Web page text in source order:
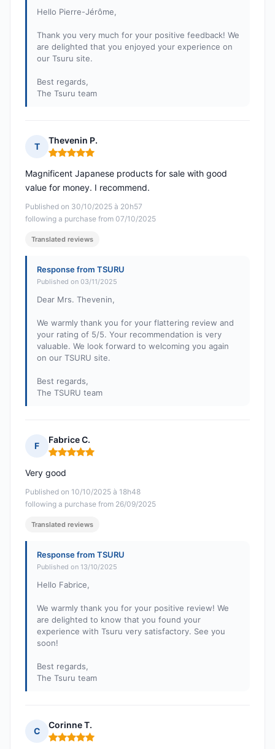
Hello Pierre-Jérôme,
Thank you very much for your positive feedback! We
are delighted that you enjoyed your experience on
our Tsuru site.
Best regards,
The Tsuru team
T
Thevenin P.
Rating: 5 out of 5
Published on 30/10/2025 à 20h57
following a purchase from 07/10/2025
Magnificent Japanese products for sale with good
value for money. I recommend.
Translated reviews
Response from TSURU
Published on 03/11/2025
Dear Mrs. Thevenin,
We warmly thank you for your flattering review and
your rating of 5/5. Your recommendation is very
valuable. We look forward to welcoming you again
on our TSURU site.
Best regards,
The TSURU team
F
Fabrice C.
Rating: 5 out of 5
Published on 10/10/2025 à 18h48
following a purchase from 26/09/2025
Very good
Translated reviews
Response from TSURU
Published on 13/10/2025
Hello Fabrice,
We warmly thank you for your positive review! We
are delighted to know that you found your
experience with Tsuru very satisfactory. See you
soon!
Best regards,
The Tsuru team
C
Corinne T.
Rating: 5 out of 5